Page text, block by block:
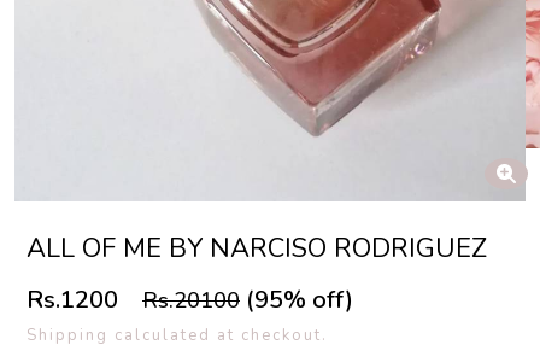
ALL OF ME BY NARCISO RODRIGUEZ
Rs.1200 Rs.20100 (95% off)
Shipping calculated at checkout.